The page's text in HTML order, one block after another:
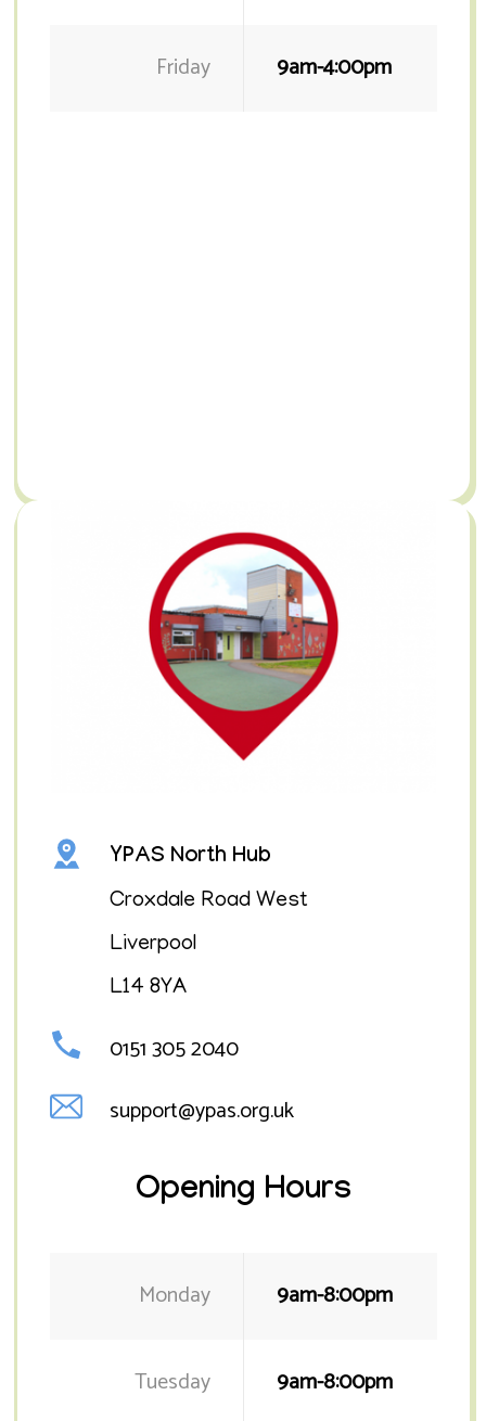
Friday 9am-4:00pm
YPAS North Hub
Croxdale Road West
Liverpool
L14 8YA
0151 305 2040
support@ypas.org.uk
Opening Hours
Monday 9am-8:00pm
Tuesday 9am-8:00pm